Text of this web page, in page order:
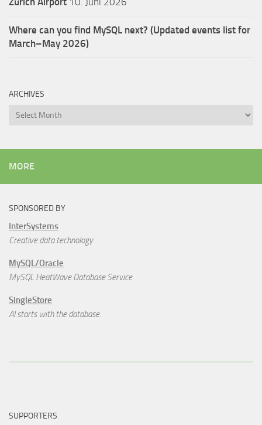
Where can you find MySQL next? (Updated events list for
March–May 2026)
ARCHIVES
Archives
MORE
SPONSORED BY
InterSystems
Creative data technology
MySQL/Oracle
MySQL HeatWave Database Service
SingleStore
AI starts with the database.
SUPPORTERS